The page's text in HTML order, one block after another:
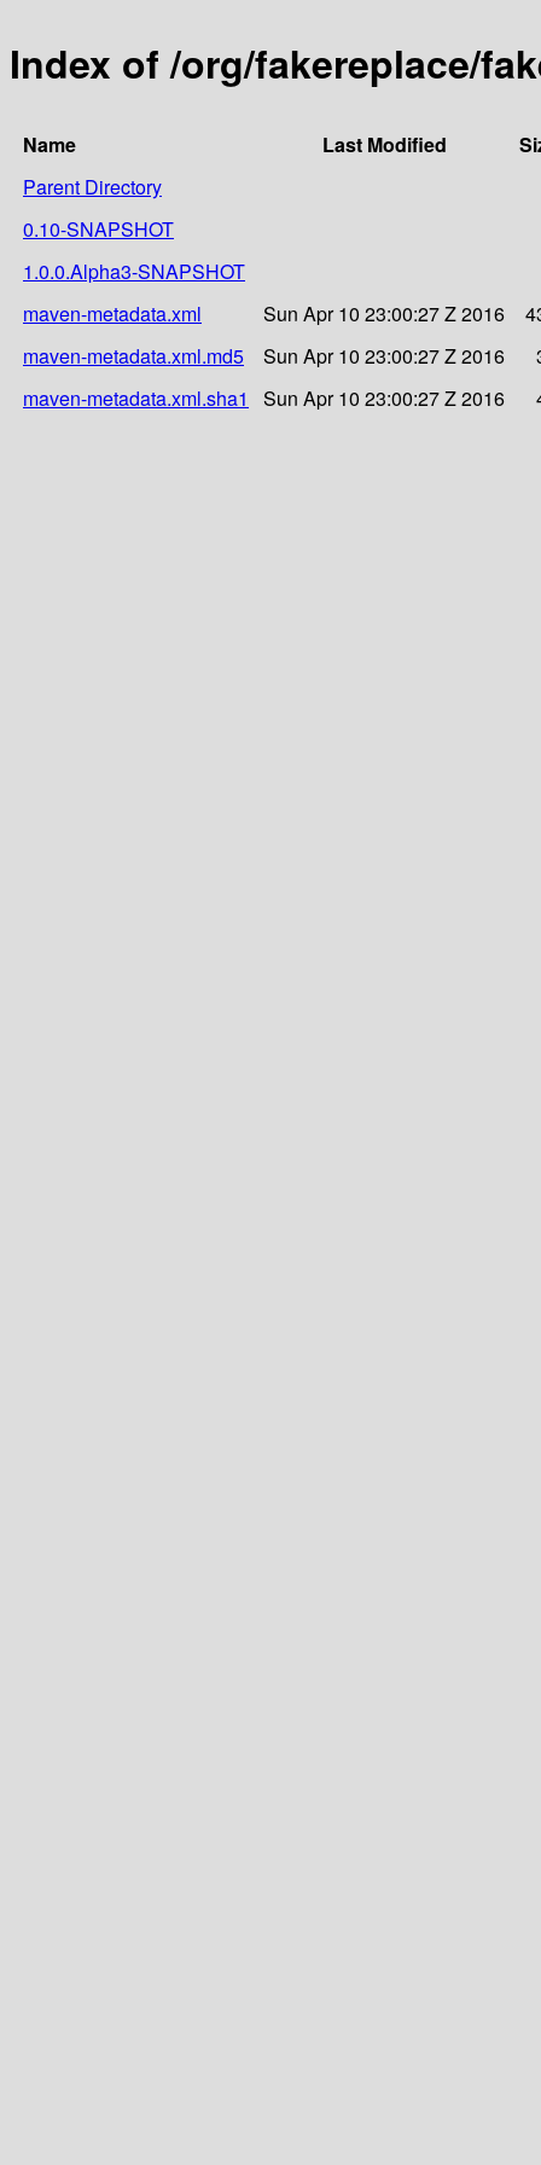
Index of /org/fakereplace/
Name Last Modified
Parent Directory
0.10-SNAPSHOT
1.0.0.Alpha3-SNAPSHOT
maven-metadata.xml
Sun Apr 10 23:00:27 Z 2016
maven-metadata.xml.md5
Sun Apr 10 23:00:27 Z 2016
maven-metadata.xml.sha1
Sun Apr 10 23:00:27 Z 2016